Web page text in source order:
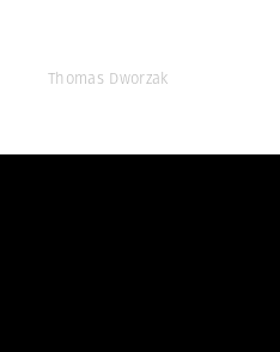
Thomas Dworzak